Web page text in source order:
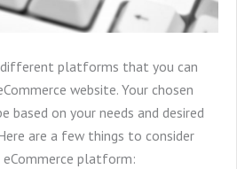
different platforms that you can
website. Your chosen
based on your needs and desired
are a few things to consider
platform: